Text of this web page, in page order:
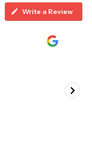
Write a Review
I